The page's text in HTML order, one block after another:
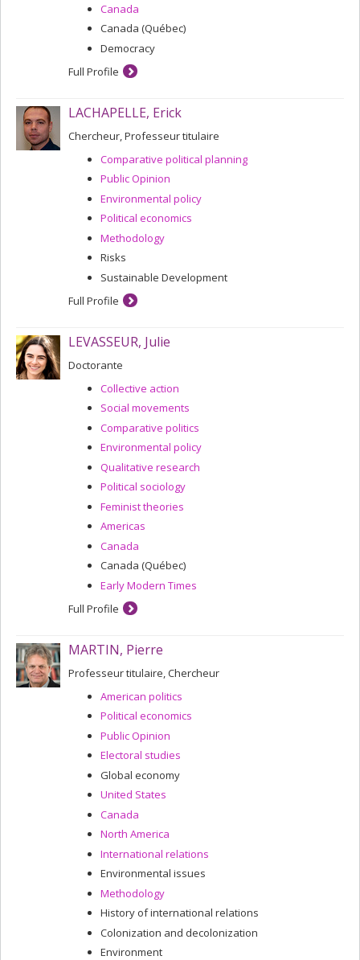
Canada
Canada (Québec)
Democracy
Full Profile
LACHAPELLE, Erick
Chercheur, Professeur titulaire
Comparative political planning
Public Opinion
Environmental policy
Political economics
Methodology
Risks
Sustainable Development
Full Profile
LEVASSEUR, Julie
Doctorante
Collective action
Social movements
Comparative politics
Environmental policy
Qualitative research
Political sociology
Feminist theories
Americas
Canada
Canada (Québec)
Early Modern Times
Full Profile
MARTIN, Pierre
Professeur titulaire, Chercheur
American politics
Political economics
Public Opinion
Electoral studies
Global economy
United States
Canada
North America
International relations
Environmental issues
Methodology
History of international relations
Colonization and decolonization
Environment